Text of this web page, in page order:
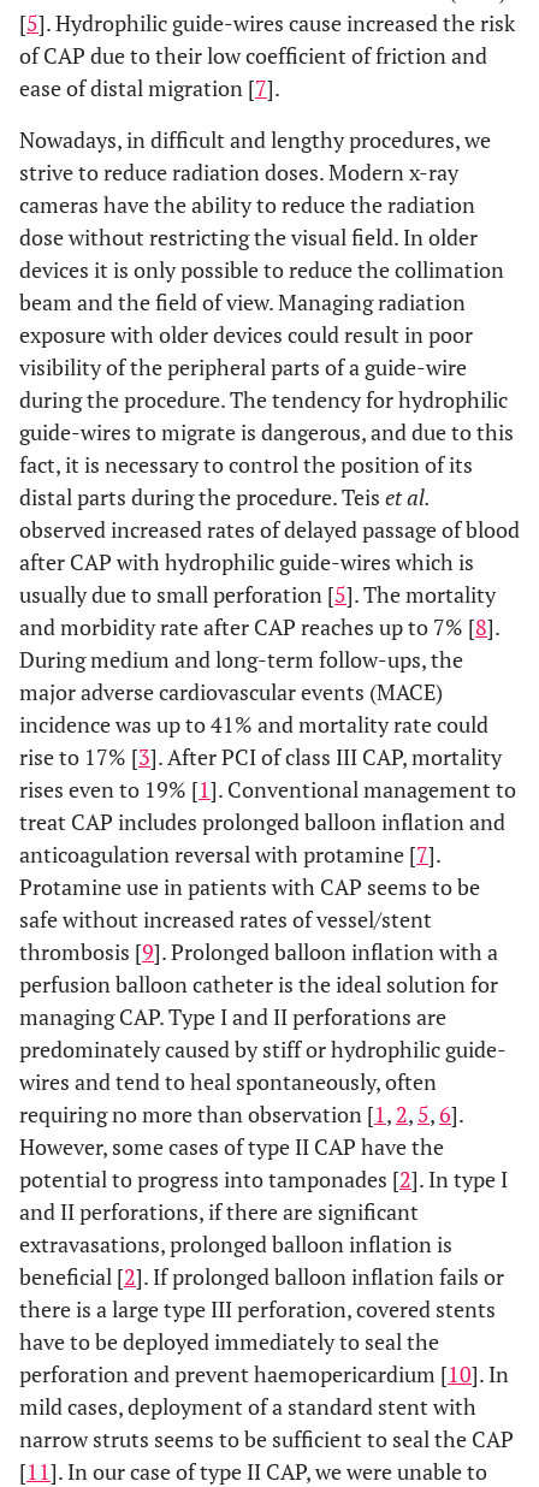
[5]. Hydrophilic guide-wires cause increased the risk
of CAP due to their low coefficient of friction and
ease of distal migration [7].
Nowadays, in difficult and lengthy procedures, we
strive to reduce radiation doses. Modern x-ray
cameras have the ability to reduce the radiation
dose without restricting the visual field. In older
devices it is only possible to reduce the collimation
beam and the field of view. Managing radiation
exposure with older devices could result in poor
visibility of the peripheral parts of a guide-wire
during the procedure. The tendency for hydrophilic
guide-wires to migrate is dangerous, and due to this
fact, it is necessary to control the position of its
distal parts during the procedure. Teis et al.
observed increased rates of delayed passage of blood
after CAP with hydrophilic guide-wires which is
usually due to small perforation [5]. The mortality
and morbidity rate after CAP reaches up to 7% [8].
During medium and long-term follow-ups, the
major adverse cardiovascular events (MACE)
incidence was up to 41% and mortality rate could
rise to 17% [3]. After PCI of class III CAP, mortality
rises even to 19% [1]. Conventional management to
treat CAP includes prolonged balloon inflation and
anticoagulation reversal with protamine [7].
Protamine use in patients with CAP seems to be
safe without increased rates of vessel/stent
thrombosis [9]. Prolonged balloon inflation with a
perfusion balloon catheter is the ideal solution for
managing CAP. Type I and II perforations are
predominately caused by stiff or hydrophilic guide-
wires and tend to heal spontaneously, often
requiring no more than observation [1, 2, 5,6].
However, some cases of type II CAP have the
potential to progress into tamponades [2]. In type I
and II perforations, if there are significant
extravasations, prolonged balloon inflation is
beneficial [2]. If prolonged balloon inflation fails or
there is a large type III perforation, covered stents
have to be deployed immediately to seal the
perforation and prevent haemopericardium [10]. In
mild cases, deployment of a standard stent with
narrow struts seems to be sufficient to seal the CAP
[11]. In our case of type II CAP, we were unable to